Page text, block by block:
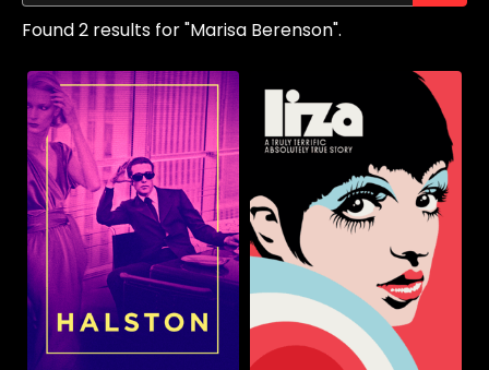
Found 2 results for "Marisa Berenson".